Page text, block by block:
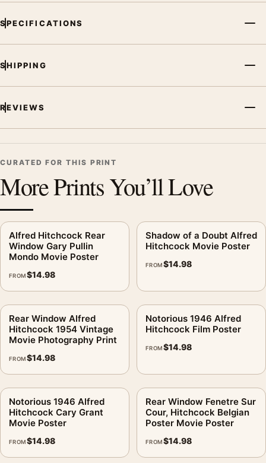
SPECIFICATIONS
SHIPPING
REVIEWS
CURATED FOR THIS PRINT
More Prints You’ll Love
Alfred Hitchcock Rear
Window Gary Pullin
Mondo Movie Poster
FROM$14.98
Shadow of a Doubt Alfred
Hitchcock Movie Poster
FROM$14.98
Rear Window Alfred
Hitchcock 1954 Vintage
Movie Photography Print
FROM$14.98
Notorious 1946 Alfred
Hitchcock Film Poster
FROM$14.98
Notorious 1946 Alfred
Hitchcock Cary Grant
Movie Poster
FROM$14.98
Rear Window Fenetre Sur
Cour, Hitchcock Belgian
Poster Movie Poster
FROM$14.98